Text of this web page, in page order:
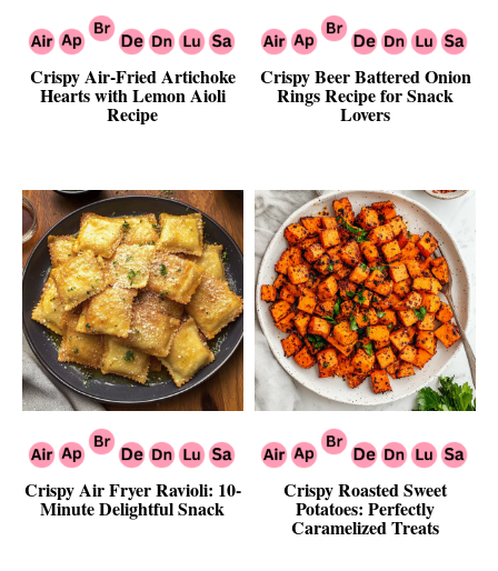
Crispy Air-Fried Artichoke
Hearts with Lemon Aioli
Recipe
Crispy Beer Battered Onion
Rings Recipe for Snack
Lovers
Crispy Air Fryer Ravioli: 10-
Minute Delightful Snack
Crispy Roasted Sweet
Potatoes: Perfectly
Caramelized Treats